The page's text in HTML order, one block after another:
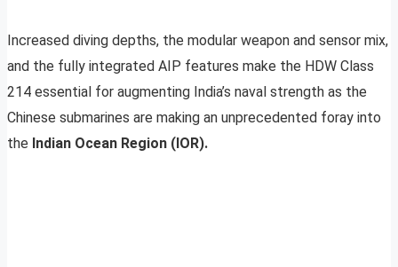
Increased diving depths, the modular weapon and sensor mix,
and the fully integrated AIP features make the HDW Class
214 essential for augmenting India’s naval strength as the
Chinese submarines are making an unprecedented foray into
the Indian Ocean Region (IOR).